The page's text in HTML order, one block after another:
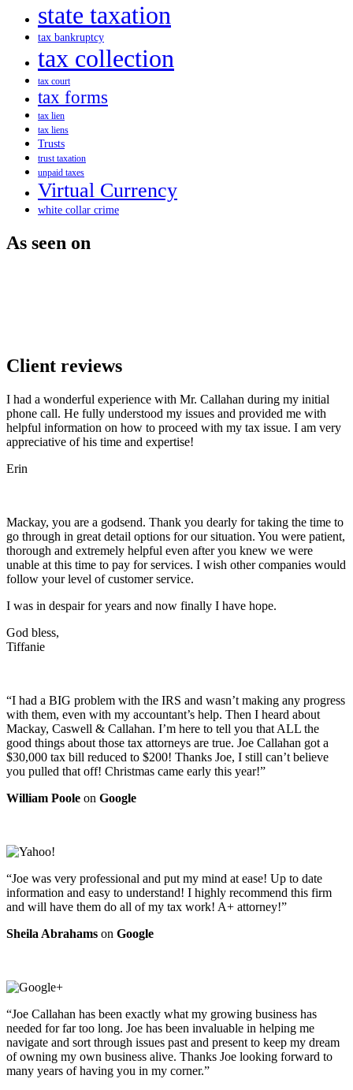
state taxation
tax bankruptcy
tax collection
tax court
tax forms
tax lien
tax liens
Trusts
trust taxation
unpaid taxes
Virtual Currency
white collar crime
As seen on
Client reviews
I had a wonderful experience with Mr. Callahan during my initial
phone call. He fully understood my issues and provided me with
helpful information on how to proceed with my tax issue. I am very
appreciative of his time and expertise!
Erin
Mackay, you are a godsend. Thank you dearly for taking the time to
go through in great detail options for our situation. You were patient,
thorough and extremely helpful even after you knew we were
unable at this time to pay for services. I wish other companies would
follow your level of customer service.
I was in despair for years and now finally I have hope.
God bless,
Tiffanie
“I had a BIG problem with the IRS and wasn’t making any progress
with them, even with my accountant’s help. Then I heard about
Mackay, Caswell & Callahan. I’m here to tell you that ALL the
good things about those tax attorneys are true. Joe Callahan got a
$30,000 tax bill reduced to $200! Thanks Joe, I still can’t believe
you pulled that off! Christmas came early this year!”
William Poole on Google
“Joe was very professional and put my mind at ease! Up to date
information and easy to understand! I highly recommend this firm
and will have them do all of my tax work! A+ attorney!”
Sheila Abrahams on Google
“Joe Callahan has been exactly what my growing business has
needed for far too long. Joe has been invaluable in helping me
navigate and sort through issues past and present to keep my dream
of owning my own business alive. Thanks Joe looking forward to
many years of having you in my corner.”